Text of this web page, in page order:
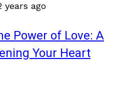
years ago
Power of Love: A
Your Heart